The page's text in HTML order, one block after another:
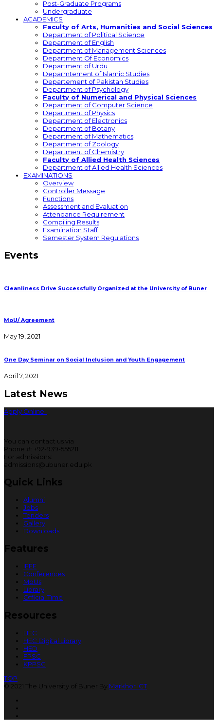
Post-Graduate Programs
Undergraduate
ACADEMICS
Faculty of Arts, Humanities and Social Sciences
Department of Political Science
Department of English
Department of Management Sciences
Department Of Economics
Department of Urdu
Deparmtement of Islamic Studies
Departement of Pakistan Studies
Department of Psychology
Faculty of Numerical and Physical Sciences
Department of Computer Science
Department of Physics
Department of Electronics
Department of Botany
Department of Mathematics
Department of Zoology
Department of Chemistry
Faculty of Allied Health Sciences
Department of Allied Health Sciences
EXAMINATIONS
Overview
Controller Message
Functions
Assessment and Evaluation
Attendance Requirement
Compiling Results
Examination Staff
Semester System Regulations
Events
Cleanliness Drive Successfully Organized at the University of Buner
MoU/ Agreement
May 19, 2021
One Day Seminar on Social Inclusion and Youth Engagement
April 7, 2021
Latest News
Apply Online
You can contact us via
Phone #: +92-939-555211
For admissions:
admissions@ubuner.edu.pk
Quick Links
Alumni
Jobs
Tenders
Gallery
Downloads
Features
IEEE
Conferences
MoUs
Library
Official Time
Resources
HEC
HEC Digital Library
HED
FPSC
KPPSC
TOP
© 2021 The University of Buner By Markhor ICT